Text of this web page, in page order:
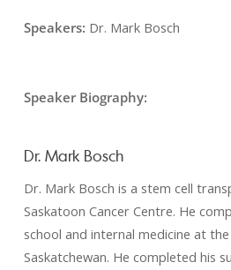
Speakers: Dr. Mark Bosch
Speaker Biography:
Dr. Mark Bosch
Dr. Mark Bosch is a stem cell
Saskatoon Cancer Centre. He
school and internal medicine at
Saskatchewan. He completed his